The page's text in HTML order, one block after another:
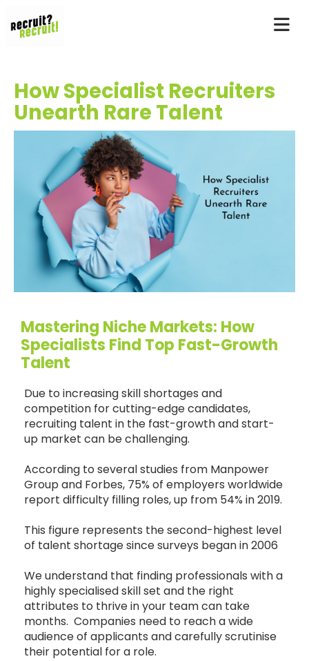
How Specialist Recruiters
Unearth Rare Talent
Mastering Niche Markets: How
Specialists Find Top Fast-Growth
Talent
Due to increasing skill shortages and
competition for cutting-edge candidates,
recruiting talent in the fast-growth and start-
up market can be challenging.
According to several studies from Manpower
Group and Forbes, 75% of employers worldwide
report difficulty filling roles, up from 54% in 2019.
This figure represents the second-highest level
of talent shortage since surveys began in 2006
We understand that finding professionals with a
highly specialised skill set and the right
attributes to thrive in your team can take
months. Companies need to reach a wide
audience of applicants and carefully scrutinise
their potential for a role.